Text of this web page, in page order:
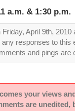
a.m. & 1:30 p.m.
April 9th, 2010
any responses to this
and pings are
your views
are unedited,